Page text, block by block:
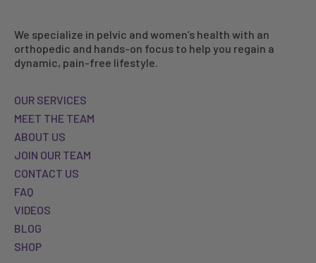
We specialize in pelvic and women’s health with an
orthopedic and hands-on focus to help you regain a
dynamic, pain-free lifestyle.
OUR SERVICES
MEET THE TEAM
ABOUT US
JOIN OUR TEAM
CONTACT US
FAQ
VIDEOS
BLOG
SHOP